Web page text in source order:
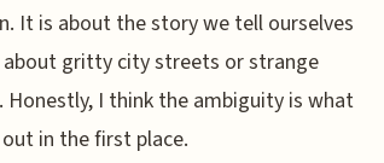
It is about the story we tell ourselves
gritty city streets or strange
I think the ambiguity is what
in the first place.